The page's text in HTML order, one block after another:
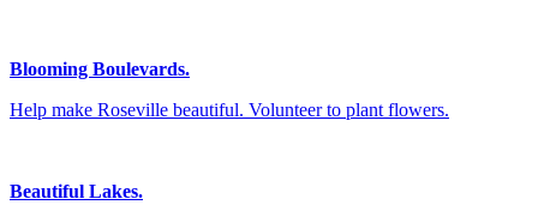
Blooming Boulevards.
Help make Roseville beautiful. Volunteer to plant flowers.
Beautiful Lakes.